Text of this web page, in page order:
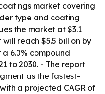
market covering
type and coating
the market at $3.1
reach $5.5 billion by
6.0% compound
to 2030. - The report
as the fastest-
a projected CAGR of